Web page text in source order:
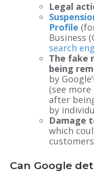
Legal
Profile
Business
search
The fake
being
by
(see
after
by
Damage
which
customers
Can Google